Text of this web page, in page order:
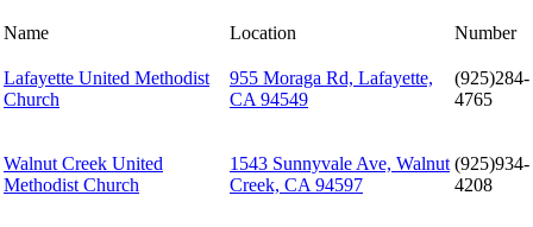
Name Location Number
Lafayette United Methodist
Church
955 Moraga Rd, Lafayette,
CA 94549
(925)284-
4765
Walnut Creek United
Methodist Church
1543 Sunnyvale Ave, Walnut
Creek, CA 94597
(925)934-
4208